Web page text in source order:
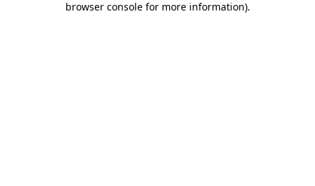
browser console for more information).